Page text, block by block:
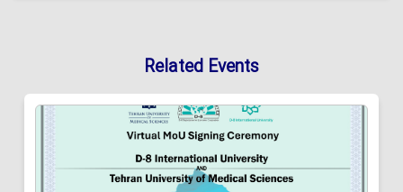
Related Events